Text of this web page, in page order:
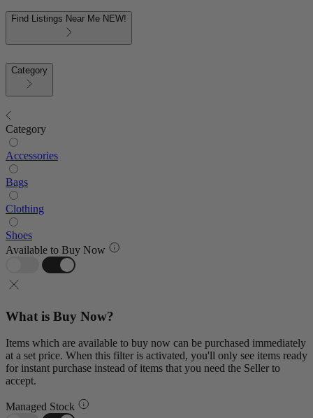
Find Listings Near Me NEW!
Category
Category
Accessories
Bags
Clothing
Shoes
Available to Buy Now
What is Buy Now?
Items which are available to buy now can be purchased immediately
at a set price. When this filter is activated, you'll only see items ready
for instant purchase instead of items that you need the Seller to
accept.
Managed Stock